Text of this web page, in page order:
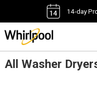
14-day
All Washer